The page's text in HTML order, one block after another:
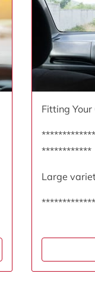
Fitting
************
Large